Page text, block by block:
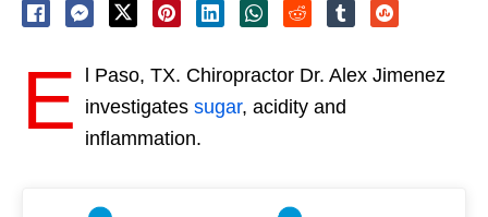
E
l Paso, TX. Chiropractor Dr. Alex Jimenez
investigates sugar, acidity and
inflammation.